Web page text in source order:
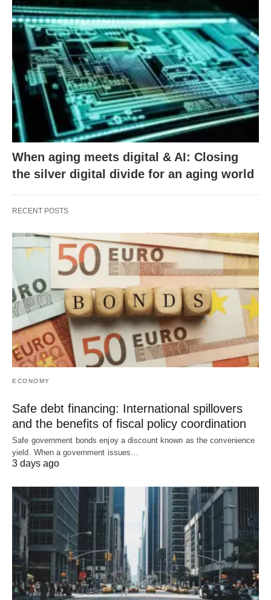
When aging meets digital & AI: Closing
the silver digital divide for an aging world
RECENT POSTS
ECONOMY
Safe debt financing: International spillovers
and the benefits of fiscal policy coordination
Safe government bonds enjoy a discount known as the convenience
yield. When a government issues…
3 days ago